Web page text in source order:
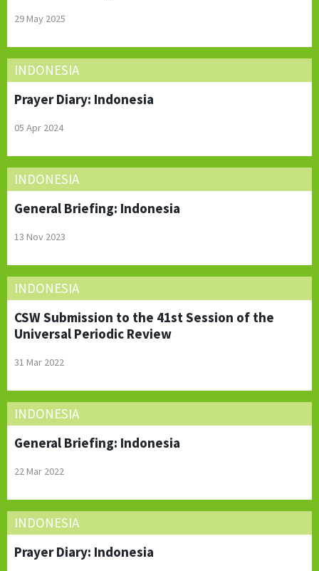
29 May 2025
INDONESIA
Prayer Diary: Indonesia
05 Apr 2024
INDONESIA
General Briefing: Indonesia
13 Nov 2023
INDONESIA
CSW Submission to the 41st Session of the
Universal Periodic Review
31 Mar 2022
INDONESIA
General Briefing: Indonesia
22 Mar 2022
INDONESIA
Prayer Diary: Indonesia